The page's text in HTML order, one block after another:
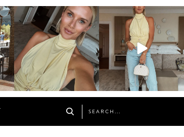
sosageblog
Oct 7
sosageblog
Sep 29